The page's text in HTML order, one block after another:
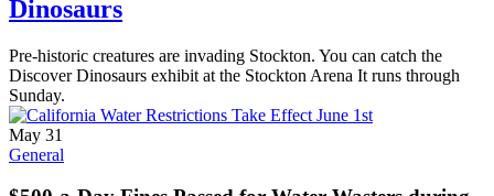
Dinosaurs
Pre-historic creatures are invading Stockton. You can catch the
Discover Dinosaurs exhibit at the Stockton Arena It runs through
Sunday.
May 31
General